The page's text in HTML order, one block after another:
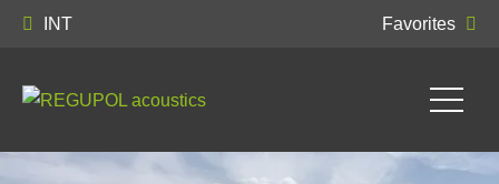
INT Favorites